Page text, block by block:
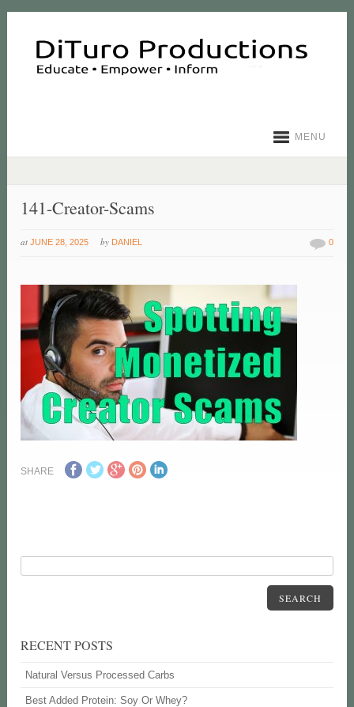
MENU
141-Creator-Scams
at JUNE 28, 2025 by DANIEL 0
SHARE
SEARCH
RECENT POSTS
Natural Versus Processed Carbs
Best Added Protein: Soy Or Whey?